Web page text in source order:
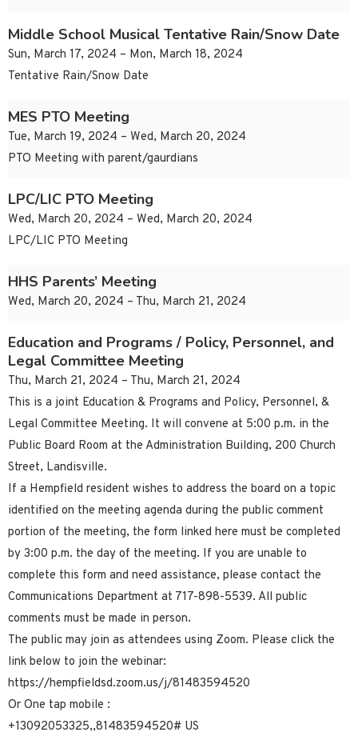
Middle School Musical Tentative Rain/Snow Date
Sun, March 17, 2024 – Mon, March 18, 2024
Tentative Rain/Snow Date
MES PTO Meeting
Tue, March 19, 2024 – Wed, March 20, 2024
PTO Meeting with parent/gaurdians
LPC/LIC PTO Meeting
Wed, March 20, 2024 – Wed, March 20, 2024
LPC/LIC PTO Meeting
HHS Parents’ Meeting
Wed, March 20, 2024 – Thu, March 21, 2024
Education and Programs / Policy, Personnel, and
Legal Committee Meeting
Thu, March 21, 2024 – Thu, March 21, 2024
This is a joint Education & Programs and Policy, Personnel, &
Legal Committee Meeting. It will convene at 5:00 p.m. in the
Public Board Room at the Administration Building, 200 Church
Street, Landisville.
If a Hempfield resident wishes to address the board on a topic
identified on the meeting agenda during the public comment
portion of the meeting, the form linked here must be completed
by 3:00 p.m. the day of the meeting. If you are unable to
complete this form and need assistance, please contact the
Communications Department at 717-898-5539. All public
comments must be made in person.
The public may join as attendees using Zoom. Please click the
link below to join the webinar:
https://hempfieldsd.zoom.us/j/81483594520
Or One tap mobile :
+13092053325,,81483594520# US